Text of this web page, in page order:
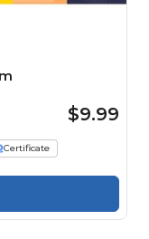
$9.99
Certificate